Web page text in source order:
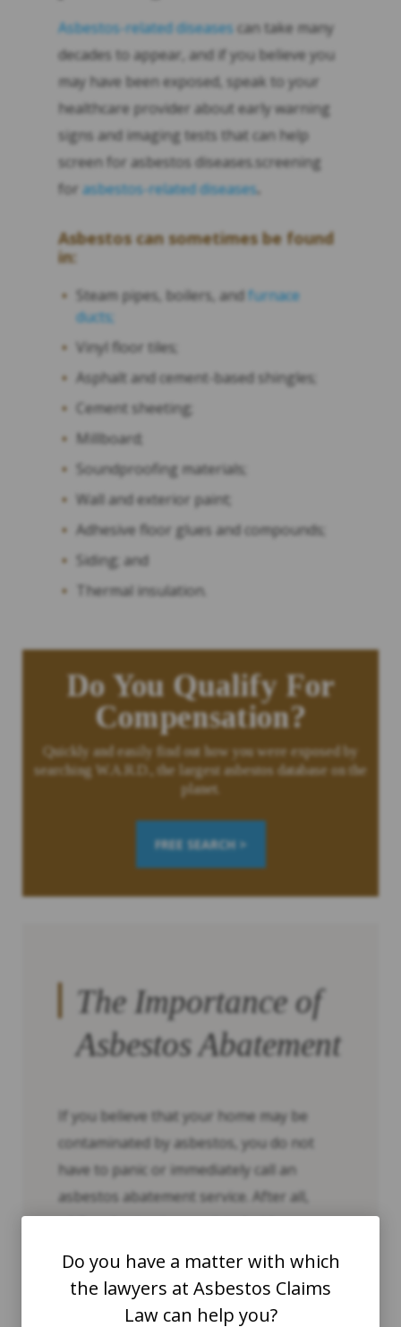
Asbestos-related diseases can take many
decades to appear, and if you believe you
may have been exposed, speak to your
healthcare provider about early warning
signs and imaging tests that can help
screen for asbestos diseases.screening
for asbestos-related diseases.
Asbestos can sometimes be found
in:
Steam pipes, boilers, and furnace
ducts;
Vinyl floor tiles;
Asphalt and cement-based shingles;
Cement sheeting;
Millboard;
Soundproofing materials;
Wall and exterior paint;
Adhesive floor glues and compounds;
Siding; and
Thermal insulation.
Do You Qualify For
Compensation?
Quickly and easily find out how you were exposed by
searching W.A.R.D., the largest asbestos database on the
planet.
FREE SEARCH >
The Importance of
Asbestos Abatement
If you believe that your home may be
contaminated by asbestos, you do not
have to panic or immediately call an
asbestos abatement service. After all,
number of serious medical conditions, it is
not inherently dangerous. When
asbestos-based products are left
Do you have a matter with which
the lawyers at Asbestos Claims
Law can help you?